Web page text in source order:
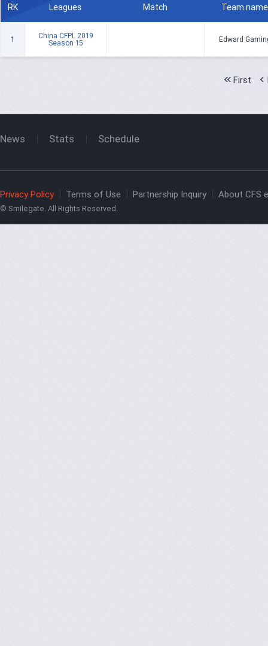
RK Leagues Match Team name
1
China CFPL 2019
Season 15
Edward
First
News Stats Schedule
Privacy Policy Terms of Use Partnership Inquiry About CFS
© Smilegate. All Rights Reserved.